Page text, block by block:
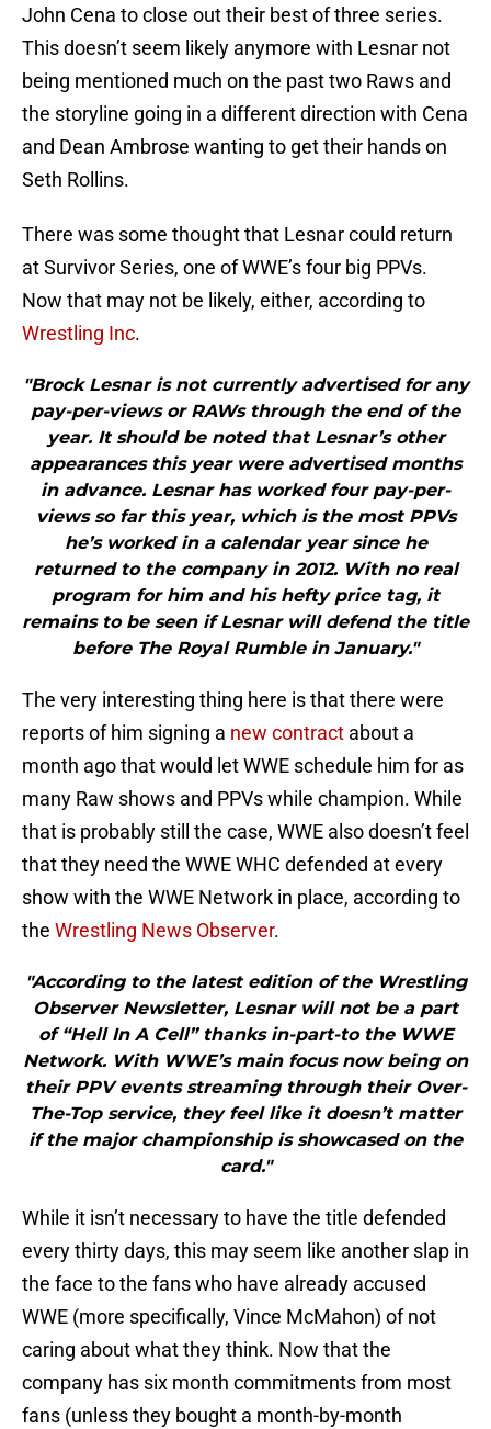
John Cena to close out their best of three series.
This doesn’t seem likely anymore with Lesnar not
being mentioned much on the past two Raws and
the storyline going in a different direction with Cena
and Dean Ambrose wanting to get their hands on
Seth Rollins.
There was some thought that Lesnar could return
at Survivor Series, one of WWE’s four big PPVs.
Now that may not be likely, either, according to
Wrestling Inc.
"Brock Lesnar is not currently advertised for any
pay-per-views or RAWs through the end of the
year. It should be noted that Lesnar’s other
appearances this year were advertised months
in advance. Lesnar has worked four pay-per-
views so far this year, which is the most PPVs
he’s worked in a calendar year since he
returned to the company in 2012. With no real
program for him and his hefty price tag, it
remains to be seen if Lesnar will defend the title
before The Royal Rumble in January."
The very interesting thing here is that there were
reports of him signing a new contract about a
month ago that would let WWE schedule him for as
many Raw shows and PPVs while champion. While
that is probably still the case, WWE also doesn’t feel
that they need the WWE WHC defended at every
show with the WWE Network in place, according to
the Wrestling News Observer.
"According to the latest edition of the Wrestling
Observer Newsletter, Lesnar will not be a part
of “Hell In A Cell” thanks in-part-to the WWE
Network. With WWE’s main focus now being on
their PPV events streaming through their Over-
The-Top service, they feel like it doesn’t matter
if the major championship is showcased on the
card."
While it isn’t necessary to have the title defended
every thirty days, this may seem like another slap in
the face to the fans who have already accused
WWE (more specifically, Vince McMahon) of not
caring about what they think. Now that the
company has six month commitments from most
fans (unless they bought a month-by-month